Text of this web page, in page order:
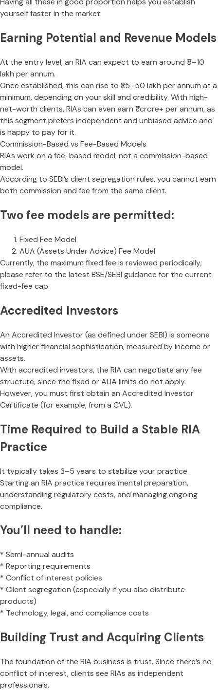
yourself faster in the market.
Earning Potential and Revenue Models
At the entry level, an RIA can expect to earn around ₹5–10
lakh per annum.
Once established, this can rise to ₹25–50 lakh per annum at a
minimum, depending on your skill and credibility. With high-
net-worth clients, RIAs can even earn ₹1 crore+ per annum, as
this segment prefers independent and unbiased advice and
is happy to pay for it.
Commission-Based vs Fee-Based Models
RIAs work on a fee-based model, not a commission-based
model.
According to SEBI’s client segregation rules, you cannot earn
both commission and fee from the same client.
Two fee models are permitted:
Fixed Fee Model
AUA (Assets Under Advice) Fee Model
Currently, the maximum fixed fee is reviewed periodically;
please refer to the latest BSE/SEBI guidance for the current
fixed-fee cap.
Accredited Investors
An Accredited Investor (as defined under SEBI) is someone
with higher financial sophistication, measured by income or
assets.
With accredited investors, the RIA can negotiate any fee
structure, since the fixed or AUA limits do not apply.
However, you must first obtain an Accredited Investor
Certificate (for example, from a CVL).
Time Required to Build a Stable RIA
Practice
It typically takes 3–5 years to stabilize your practice.
Starting an RIA practice requires mental preparation,
understanding regulatory costs, and managing ongoing
compliance.
You’ll need to handle:
* Semi-annual audits
* Reporting requirements
* Conflict of interest policies
* Client segregation (especially if you also distribute
products)
* Technology, legal, and compliance costs
Building Trust and Acquiring Clients
The foundation of the RIA business is trust. Since there’s no
conflict of interest, clients see RIAs as independent
professionals.